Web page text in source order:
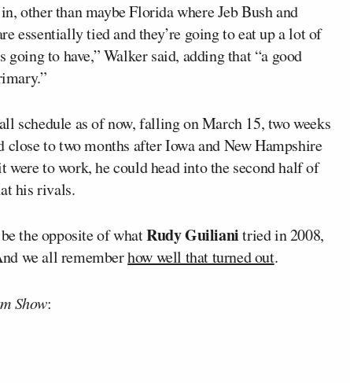
other than maybe Florida where Jeb Bush and
essentially tied and they’re going to eat up a lot of
to have,” Walker said, adding that “a good
schedule as of now, falling on March 15, two weeks
to two months after Iowa and New Hampshire
to work, he could head into the second half of
his rivals.
the opposite of whatRudy Guilianitried in 2008,
we all rememberhow well that turned out.
Show: